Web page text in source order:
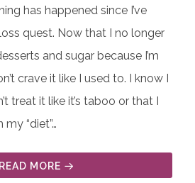
has happened since I’ve
quest. Now that I no longer
and sugar because I’m
crave it like I used to. I know I
treat it like it’s taboo or that I
“diet”…
READ MORE